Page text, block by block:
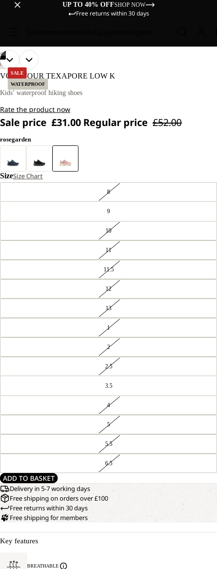
UP TO 40% OFFSHOP NOW
Free returns within 30 days
SALE
WATERPROOF
08
OPEN
IMAGE
FULL
OPEN
IMAGE
FULL
OPEN
IMAGE
FULL
OPEN
IMAGE
FULL
OPEN
IMAGE
FULL
OPEN
IMAGE
FULL
OPEN
IMAGE
FULL
OPEN
IMAGE
FULL
HIKING
VOJO TOUR TEXAPORE LOW K
Kids’ waterproof hiking shoes
Rate the product now
Sale price £31.00 Regular price £52.00
rosegarden
SizeSize Chart
8
9
10
11
11.5
12
13
1
2
2.5
3.5
4
5
5.5
6.5
ADD TO BASKET
Delivery in 5-7 working days
Free shipping on orders over £100
Free returns within 30 days
Free shipping for members
Key features
BREATHABLE